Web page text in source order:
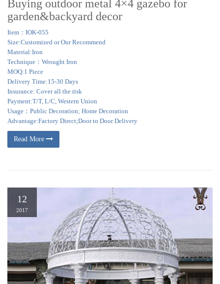
Buying outdoor metal 4×4 gazebo for
garden&backyard decor
Item：IOK-055
Size:Customized or Our Recommend
Material:Iron
Technique：Wrought Iron
MOQ:1 Piece
Delivery Time:15-30 Days
Insurance: Cover all the risk
Payment:T/T, L/C, Western Union
Usage：Public Decoration; Home Decoration
Advantage:Factory Direct;Door to Door Delivery
Read More
12
2017